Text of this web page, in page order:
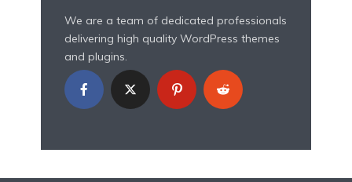
We are a team of dedicated professionals
delivering high quality WordPress themes
and plugins.